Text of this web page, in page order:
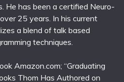
He has been a certified Neuro-
25 years. In his current
a blend of talk based
techniques.
Amazon.com; “Graduating
Thom Has Authored on